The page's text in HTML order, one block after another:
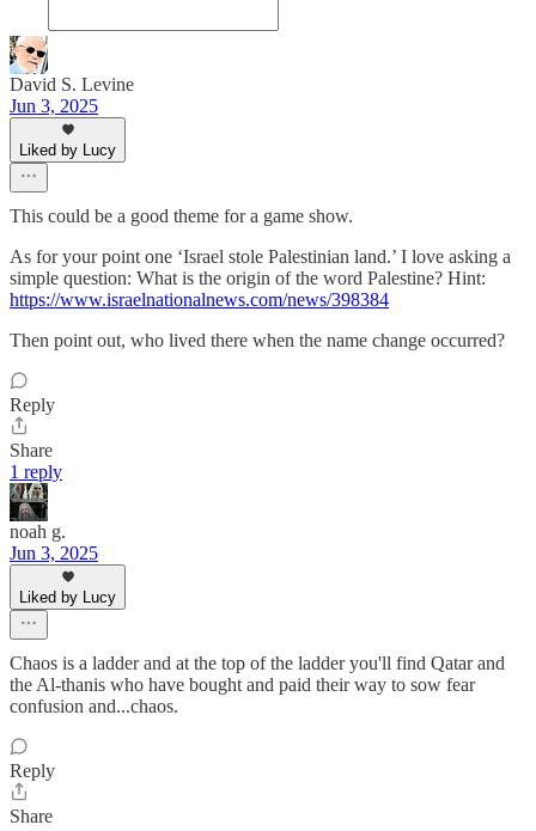
David S. Levine
Jun 3, 2025
Liked by Lucy
This could be a good theme for a game show.
As for your point one ‘Israel stole Palestinian land.’ I love asking a
simple question: What is the origin of the word Palestine? Hint:
https://www.israelnationalnews.com/news/398384
Then point out, who lived there when the name change occurred?
Reply
Share
1 reply
noah g.
Jun 3, 2025
Liked by Lucy
Chaos is a ladder and at the top of the ladder you'll find Qatar and
the Al-thanis who have bought and paid their way to sow fear
confusion and...chaos.
Reply
Share